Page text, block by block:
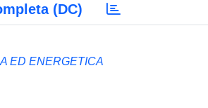
(DC)
ED ENERGETICA